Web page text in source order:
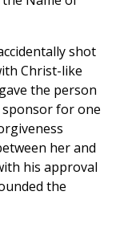
shot
Christ-like
the person
sponsor for one
her and
his approval
the